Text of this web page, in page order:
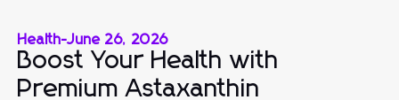
Health-June 26, 2026
Boost Your Health with
Premium Astaxanthin